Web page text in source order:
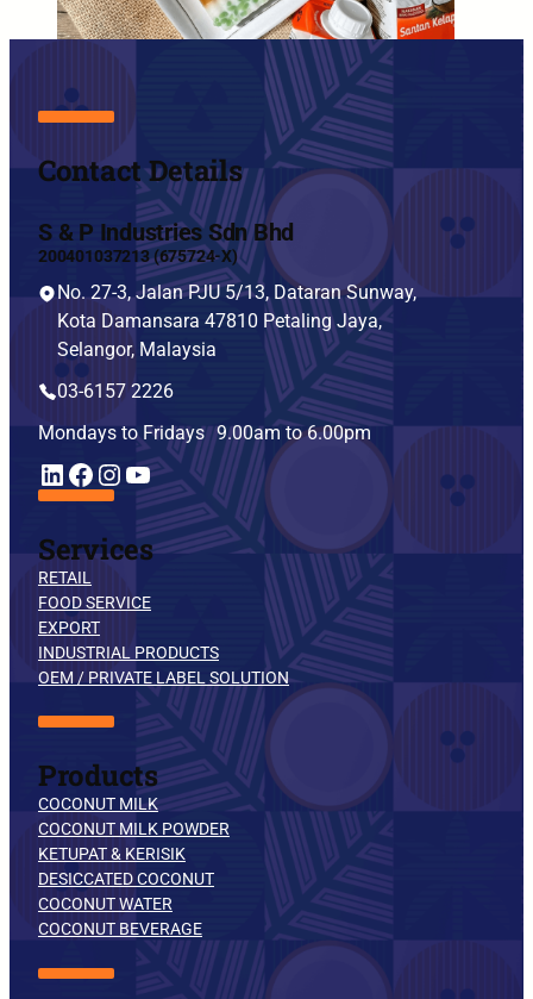
Contact Details
S & P Industries Sdn Bhd
200401037213 (675724-X)
No. 27-3, Jalan PJU 5/13, Dataran Sunway,
Kota Damansara 47810 Petaling Jaya,
Selangor, Malaysia
03-6157 2226
Mondays to Fridays 9.00am to 6.00pm
LinkedIn Facebook Instagram YouTube
Services
RETAIL
FOOD SERVICE
EXPORT
INDUSTRIAL PRODUCTS
OEM / PRIVATE LABEL SOLUTION
Products
COCONUT MILK
COCONUT MILK POWDER
KETUPAT & KERISIK
DESICCATED COCONUT
COCONUT WATER
COCONUT BEVERAGE